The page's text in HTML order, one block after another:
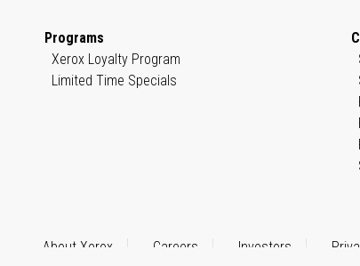
Programs
Xerox Loyalty Program
Limited Time Specials
About Xerox Careers Investors